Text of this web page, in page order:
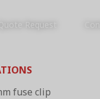
Quote Request
fuse clip